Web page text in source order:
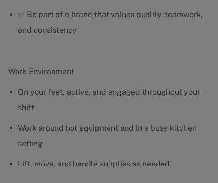
✅ Be part of a brand that values quality, teamwork,
and consistency
Work Environment
On your feet, active, and engaged throughout your
shift
Work around hot equipment and in a busy kitchen
setting
Lift, move, and handle supplies as needed